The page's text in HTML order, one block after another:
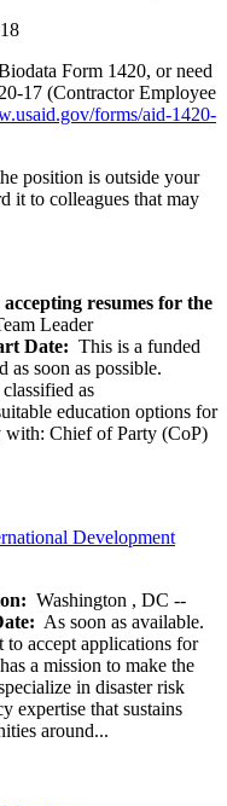
Form 1420, or need
17 (Contractor Employee
forms/aid-1420-
position is outside your
it to colleagues that may
resumes for the
Leader
Date: This is a funded
as soon as possible.
as
education options for
with: Chief of Party (CoP)
Development
Washington , DC --
As soon as available.
to accept applications for
a mission to make the
in disaster risk
expertise that sustains
around...